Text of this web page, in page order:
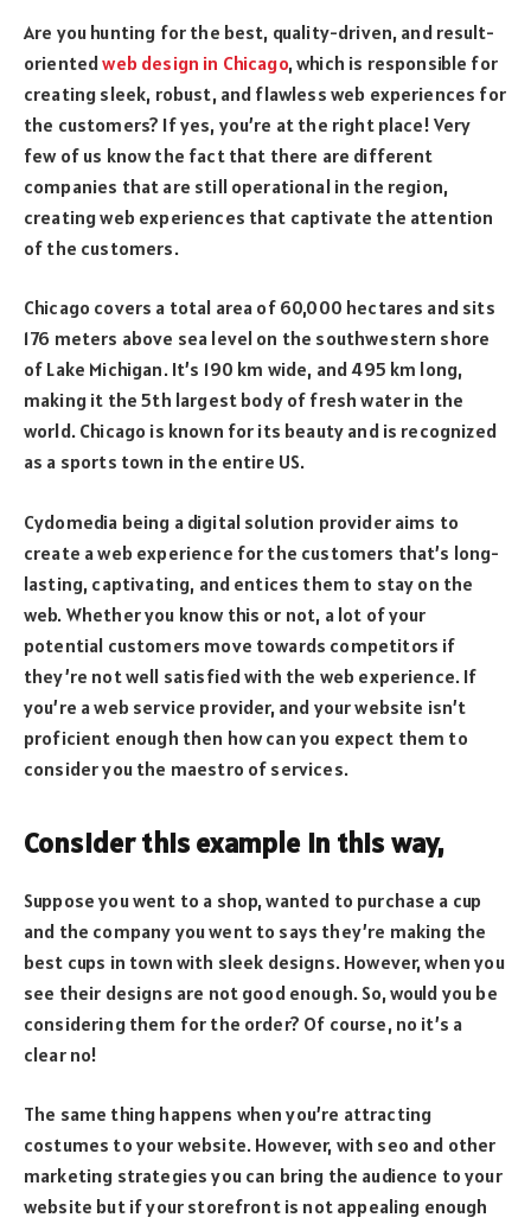
Are you hunting for the best, quality-driven, and result-
orientedweb design in Chicago, which is responsible for
creating sleek, robust, and flawless web experiences for
the customers? If yes, you’re at the right place! Very
few of us know the fact that there are different
companies that are still operational in the region,
creating web experiences that captivate the attention
of the customers.
Chicago covers a total area of 60,000 hectares and sits
176 meters above sea level on the southwestern shore
of Lake Michigan. It’s 190 km wide, and 495 km long,
making it the 5th largest body of fresh water in the
world. Chicago is known for its beauty and is recognized
as a sports town in the entire US.
Cydomedia being a digital solution provider aims to
create a web experience for the customers that’s long-
lasting, captivating, and entices them to stay on the
web. Whether you know this or not, a lot of your
potential customers move towards competitors if
they’re not well satisfied with the web experience. If
you’re a web service provider, and your website isn’t
proficient enough then how can you expect them to
consider you the maestro of services.
Consider this example in this way,
Suppose you went to a shop, wanted to purchase a cup
and the company you went to says they’re making the
best cups in town with sleek designs. However, when you
see their designs are not good enough. So, would you be
considering them for the order? Of course, no it’s a
clear no!
The same thing happens when you’re attracting
costumes to your website. However, with seo and other
marketing strategies you can bring the audience to your
website but if your storefront is not appealing enough